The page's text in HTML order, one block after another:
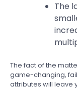
The
The fact of the
game-changing,
attributes will leave